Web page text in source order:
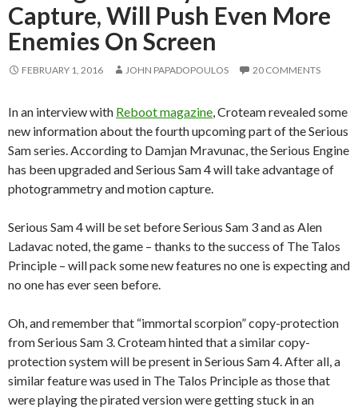
Capture, Will Push Even More
Enemies On Screen
FEBRUARY 1, 2016 JOHN PAPADOPOULOS 20 COMMENTS
In an interview with Reboot magazine , Croteam revealed some
new information about the fourth upcoming part of the Serious
Sam series. According to Damjan Mravunac, the Serious Engine
has been upgraded and Serious Sam 4 will take advantage of
photogrammetry and motion capture.
Serious Sam 4 will be set before Serious Sam 3 and as Alen
Ladavac noted, the game – thanks to the success of The Talos
Principle – will pack some new features no one is expecting and
no one has ever seen before.
Oh, and remember that “immortal scorpion” copy-protection
from Serious Sam 3. Croteam hinted that a similar copy-
protection system will be present in Serious Sam 4. After all, a
similar feature was used in The Talos Principle as those that
were playing the pirated version were getting stuck in an